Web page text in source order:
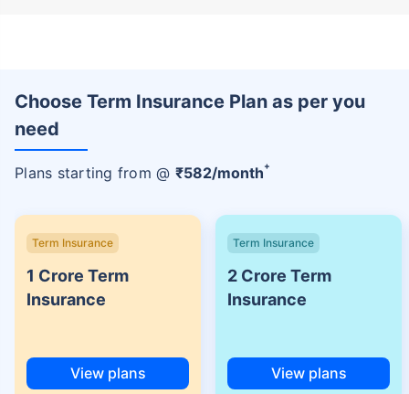
Choose Term Insurance Plan as per you
need
Plans starting from @ ₹582/month+
Term Insurance
1 Crore Term
Insurance
View plans
Term Insurance
2 Crore Term
Insurance
View plans